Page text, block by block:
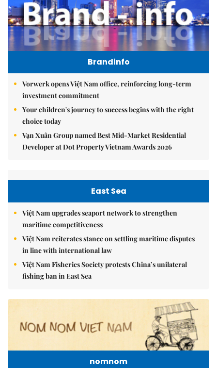
Brandinfo
Vorwerk opens Việt Nam office, reinforcing long-term
investment commitment
Your children's journey to success begins with the right
choice today
Vạn Xuân Group named Best Mid-Market Residential
Developer at Dot Property Vietnam Awards 2026
East Sea
Việt Nam upgrades seaport network to strengthen
maritime competitiveness
Việt Nam reiterates stance on settling maritime disputes
in line with international law
Việt Nam Fisheries Society protests China’s unilateral
fishing ban in East Sea
nomnom